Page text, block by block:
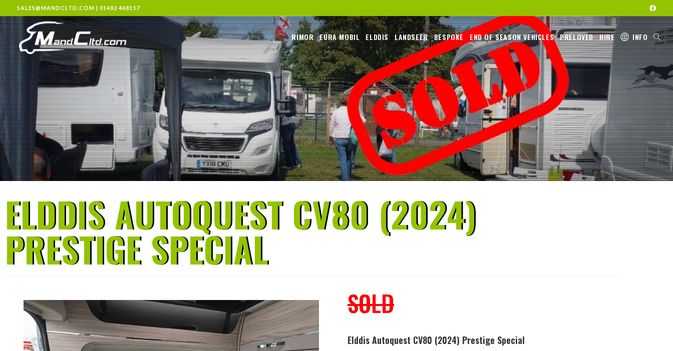
SALES@MANDCLTD.COM | 01482 448157
RIMOR EURA MOBIL ELDDIS LANDSEER BESPOKE END OF SEASON VEHICLES PRELOVED HIRE INFO
ELDDIS AUTOQUEST CV80 (2024)
PRESTIGE SPECIAL
SOLD
Elddis Autoquest CV80 (2024) Prestige Special